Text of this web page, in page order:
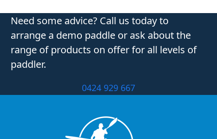
$69.99.$10.00.
Need some advice? Call us today to
arrange a demo paddle or ask about the
range of products on offer for all levels of
paddler.
0424 929 667